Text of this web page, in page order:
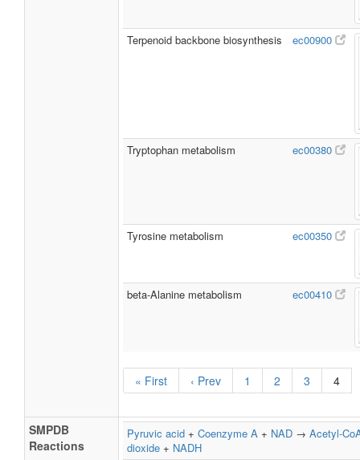
Terpenoid backbone biosynthesis ec00900
Tryptophan metabolism ec00380
Tyrosine metabolism ec00350
beta-Alanine metabolism ec00410
« First ‹ Prev 1 2 3 4
SMPDB
Reactions
Pyruvic acid + Coenzyme A + NAD → Acetyl-
dioxide + NADH